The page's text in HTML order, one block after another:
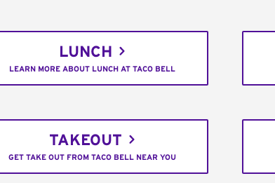
LUNCH
LEARN MORE ABOUT LUNCH AT TACO BELL
TAKEOUT
GET TAKE OUT FROM TACO BELL NEAR YOU